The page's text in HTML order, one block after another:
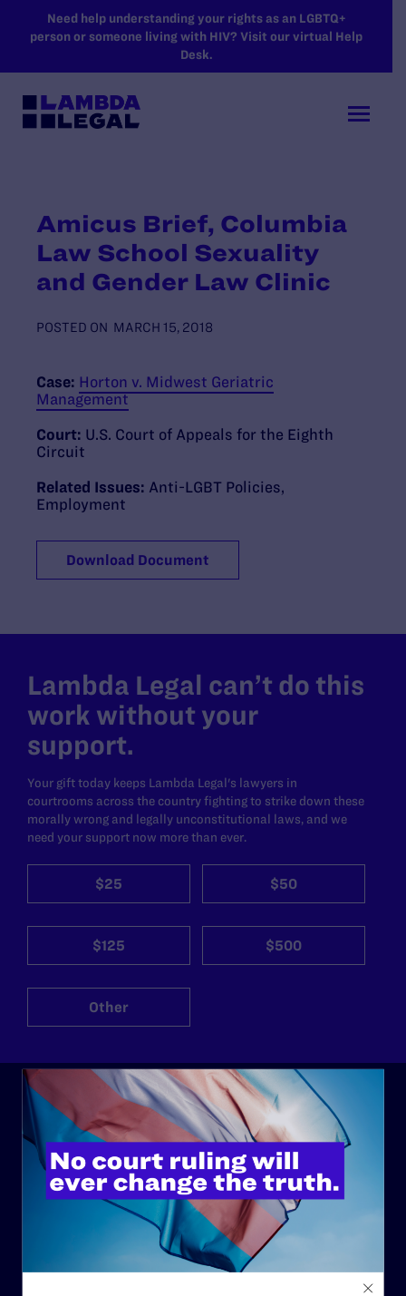
SKIP TO MAIN CONTENT
Need help understanding your rights as an LGBTQ+
person or someone living with HIV? Visit our virtual Help
Desk.
Amicus Brief, Columbia
Law School Sexuality
and Gender Law Clinic
POSTED ON MARCH 15, 2018
Case: Horton v. Midwest Geriatric
Management
Court: U.S. Court of Appeals for the Eighth
Circuit
Related Issues: Anti-LGBT Policies
Employment
Download Document
Lambda Legal can’t do this
work without your
support.
Your gift today keeps Lambda Legal's lawyers in
courtrooms across the country fighting to strike down these
morally wrong and legally unconstitutional laws, and we
need your support now more than ever.
$25 $50
$125 $500
Other
ABOUT
History
Governance & Financials